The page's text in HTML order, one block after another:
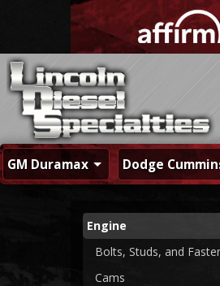
GM Duramax Dodge
Engine
Bolts, Studs, and
Cams